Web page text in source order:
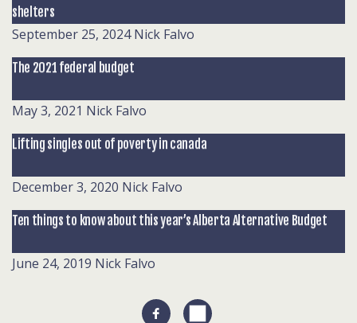
shelters
September 25, 2024 Nick Falvo
The 2021 federal budget
May 3, 2021 Nick Falvo
Lifting singles out of poverty in canada
December 3, 2020 Nick Falvo
Ten things to know about this year’s Alberta Alternative Budget
June 24, 2019 Nick Falvo